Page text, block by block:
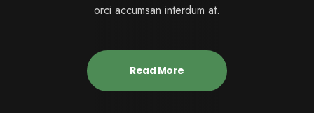
orci accumsan interdum at.
Read More